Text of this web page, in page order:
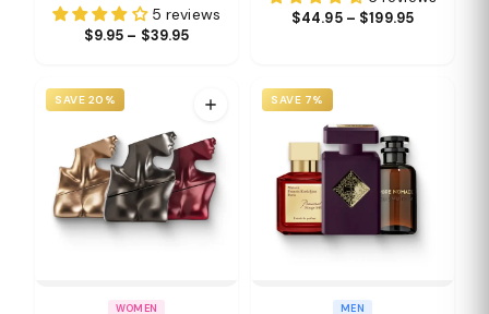
5 reviews
$9.95 – $39.95
$44.95 – $199.95
SAVE 20%
WOMEN
SAVE 7%
MEN